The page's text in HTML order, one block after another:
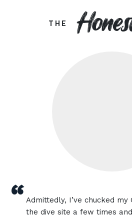
THE
“ Admittedly, I’ve chucked my
the dive site a few times